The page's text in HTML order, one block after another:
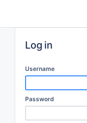
Log in
Username
Password